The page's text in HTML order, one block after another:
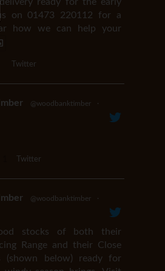
on 01473 220112 for a
how we can help your
Twitter
@woodbanktimber ·
Twitter
@woodbanktimber ·
stocks of both their
Range and their Close
(shown below) ready for